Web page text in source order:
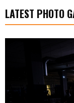
LATEST PHOTO